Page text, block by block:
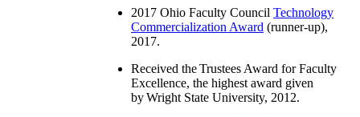
2017 Ohio Faculty Council Technology
Commercialization Award (runner-up),
2017.
Received the Trustees Award for Faculty
Excellence, the highest award given
by Wright State University, 2012.